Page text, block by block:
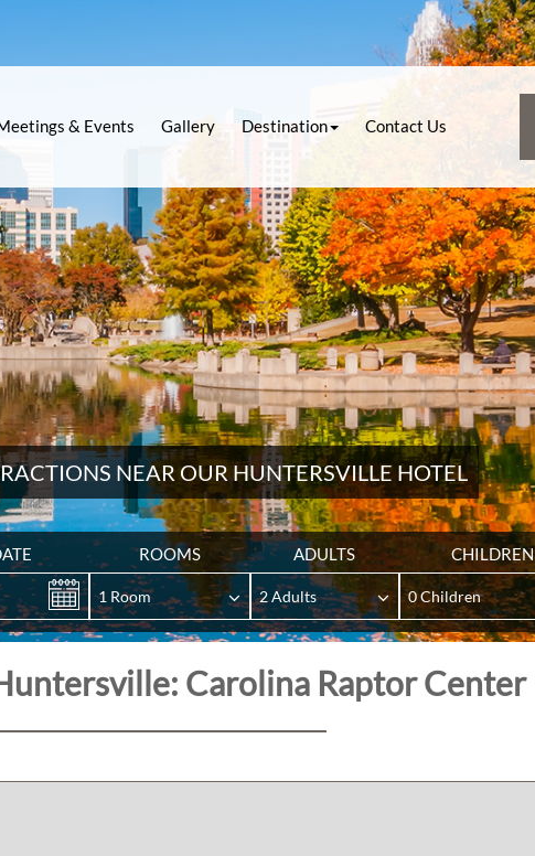
& Events Gallery Destination Contact Us
NEAR OUR HUNTERSVILLE HOTEL
ROOMS ADULTS CHILDREN
Carolina Raptor Center